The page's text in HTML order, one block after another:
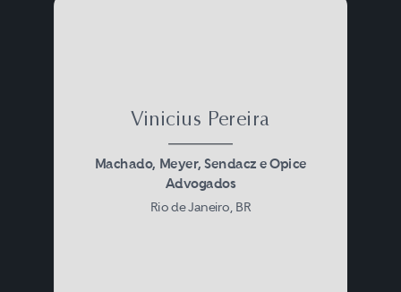
Vinicius Pereira
Machado, Meyer, Sendacz e Opice
Advogados
Rio de Janeiro, BR